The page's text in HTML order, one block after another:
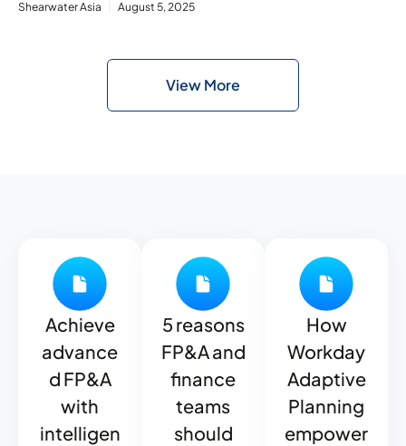
Shearwater Asia August 5, 2025
View More
Achieve
advance
d FP&A
with
intelligen
5 reasons
FP&A and
finance
teams
should
How
Workday
Adaptive
Planning
empower